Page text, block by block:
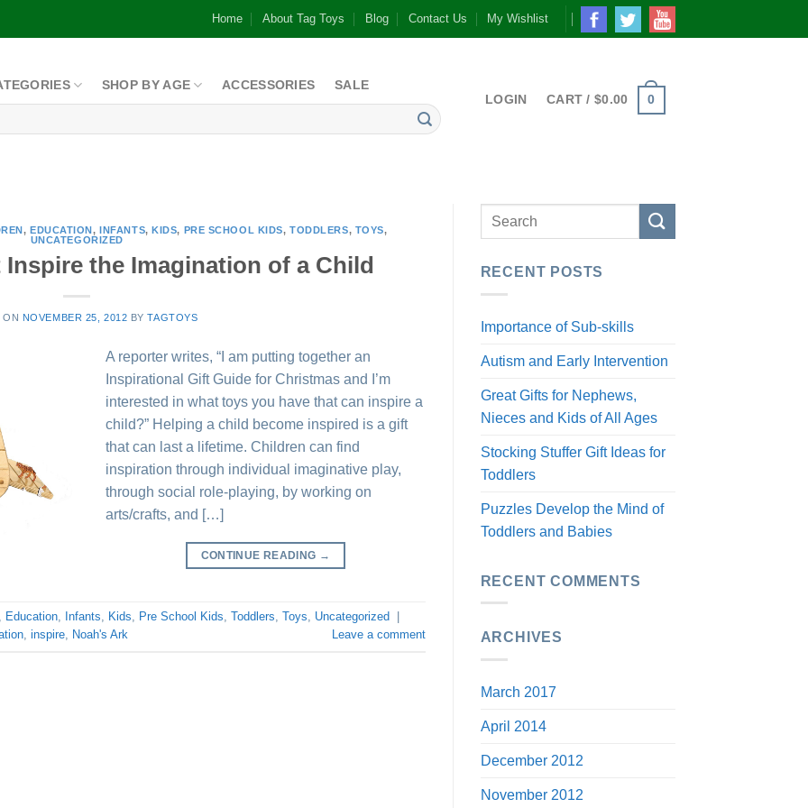
Home About Tag Toys Blog Contact Us My Wishlist
SHOP BY AGE ACCESSORIES SALE
LOGIN CART /$0.00 0
, EDUCATION,INFANTS,KIDS, PRE SCHOOL KIDS,TODDLERS, TOYS,
UNCATEGORIZED
the Imagination of a Child
ON NOVEMBER 25, 2012 BYTAGTOYS
A reporter writes, “I am putting together an
Inspirational Gift Guide for Christmas and I’m
interested in what toys you have that can inspire a
child?” Helping a child become inspired is a gift
that can last a lifetime. Children can find
inspiration through individual imaginative play,
through social role-playing, by working on
arts/crafts, and […]
CONTINUE READING →
Education Infants Kids Pre School Kids Toddlers Toys Uncategorized
inspire Noah's Ark Leave a comment
RECENT POSTS
Importance of Sub-skills
Autism and Early Intervention
Great Gifts for Nephews,
Nieces and Kids of All Ages
Stocking Stuffer Gift Ideas for
Toddlers
Puzzles Develop the Mind of
Toddlers and Babies
RECENT COMMENTS
ARCHIVES
March 2017
April 2014
December 2012
November 2012